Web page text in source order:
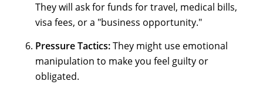
They will ask for funds for travel, medical bills,
visa fees, or a "business opportunity."
Pressure Tactics:They might use emotional
manipulation to make you feel guilty or
obligated.